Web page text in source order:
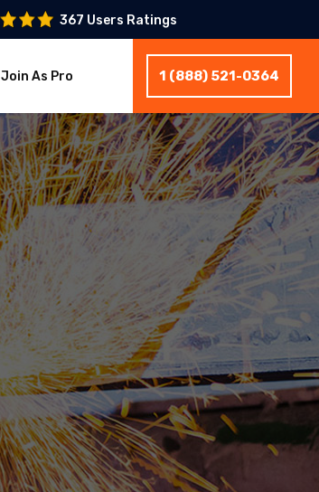
367 Users Ratings
Join As Pro 1 (888) 521-0364